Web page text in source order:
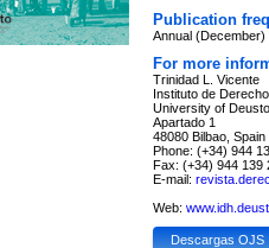
Publication
Annual (December)
For more
Trinidad L. Vicente
Instituto de
University of Deusto
Apartado 1
48080 Bilbao, Spain
Phone: (+34) 944
Fax: (+34) 944 139
E-mail:
Web:
Descargas OJS